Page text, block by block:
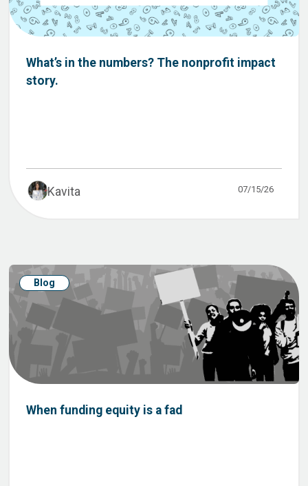
What’s in the numbers? The nonprofit impact
story.
Kavita 07/15/26
Blog
When funding equity is a fad